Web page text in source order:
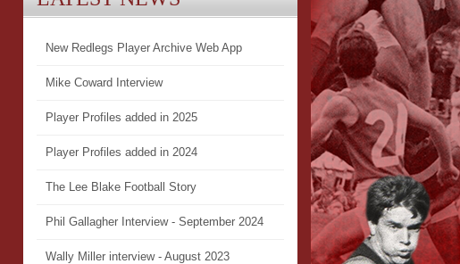
New Redlegs Player Archive Web App
Mike Coward Interview
Player Profiles added in 2025
Player Profiles added in 2024
The Lee Blake Football Story
Phil Gallagher Interview - September 2024
Wally Miller interview - August 2023